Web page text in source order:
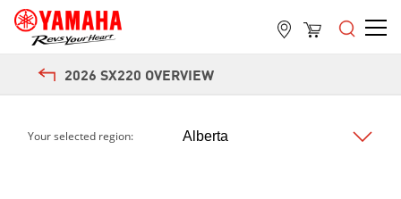
2026 SX220 OVERVIEW
Your selected region: